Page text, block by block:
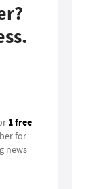
1 free
for
news